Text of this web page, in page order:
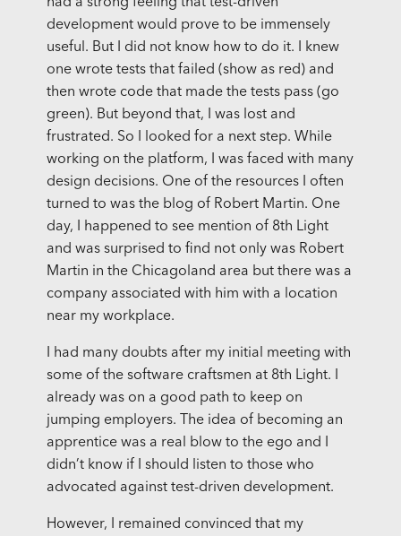
had a strong feeling that test-driven
development would prove to be immensely
useful. But I did not know how to do it. I knew
one wrote tests that failed (show as red) and
then wrote code that made the tests pass (go
green). But beyond that, I was lost and
frustrated. So I looked for a next step. While
working on the platform, I was faced with many
design decisions. One of the resources I often
turned to was the blog of Robert Martin. One
day, I happened to see mention of 8th Light
and was surprised to find not only was Robert
Martin in the Chicagoland area but there was a
company associated with him with a location
near my workplace.
I had many doubts after my initial meeting with
some of the software craftsmen at 8th Light. I
already was on a good path to keep on
jumping employers. The idea of becoming an
apprentice was a real blow to the ego and I
didn’t know if I should listen to those who
advocated against test-driven development.
However, I remained convinced that my